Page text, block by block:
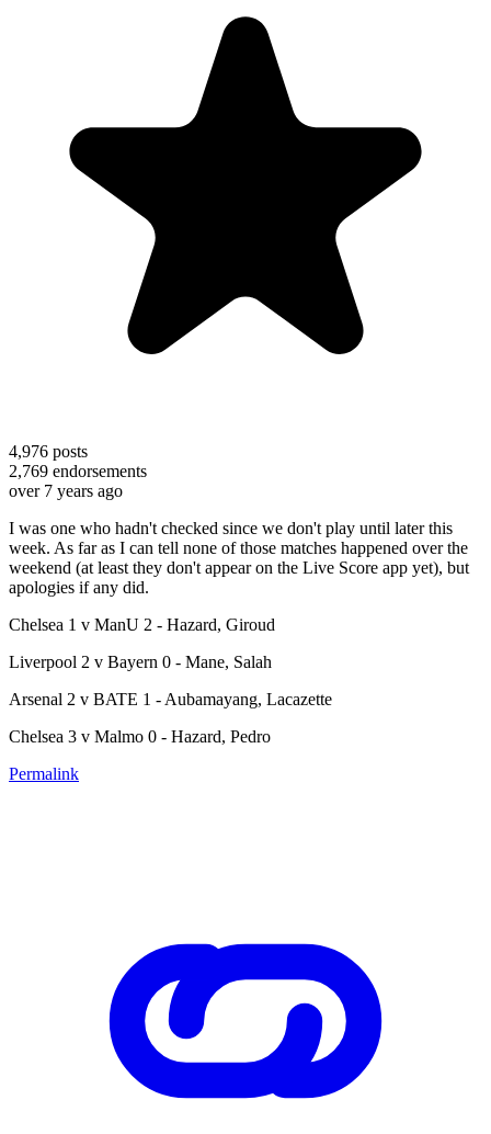
4,976 posts
2,769 endorsements
over 7 years ago
I was one who hadn't checked since we don't play until later this
week. As far as I can tell none of those matches happened over the
weekend (at least they don't appear on the Live Score app yet), but
apologies if any did.
Chelsea 1 v ManU 2 - Hazard, Giroud
Liverpool 2 v Bayern 0 - Mane, Salah
Arsenal 2 v BATE 1 - Aubamayang, Lacazette
Chelsea 3 v Malmo 0 - Hazard, Pedro
Permalink